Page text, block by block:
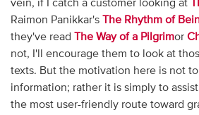
vein, if I catch a customer looking at
Raimon Panikkar's
The Rhythm of
they've read
The Way of a Pilgrimor
not, I'll encourage them to look at
texts. But the motivation here is not
information; rather it is simply to
the most user-friendly route toward